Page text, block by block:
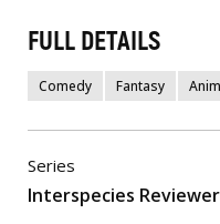
FULL DETAILS
Comedy Fantasy
Series
Interspecies